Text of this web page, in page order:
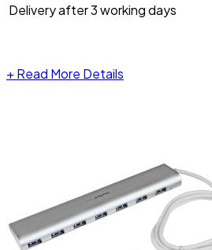
Delivery after 3 working days
+ Read More Details